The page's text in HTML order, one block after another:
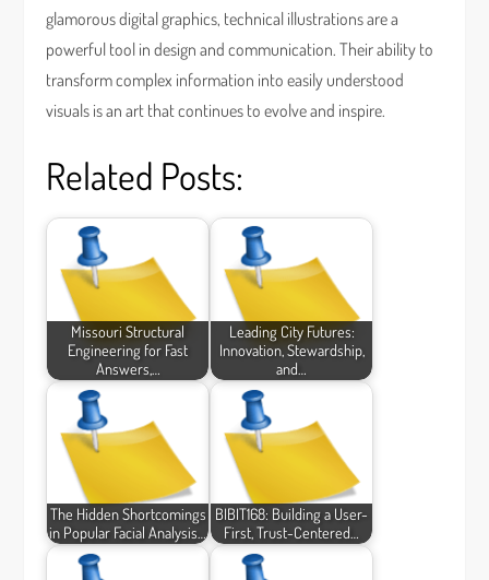
glamorous digital graphics, technical illustrations are a
powerful tool in design and communication. Their ability to
transform complex information into easily understood
visuals is an art that continues to evolve and inspire.
Related Posts:
Missouri Structural
Engineering for Fast
Answers,…
Leading City Futures:
Innovation, Stewardship,
and…
The Hidden Shortcomings
in Popular Facial Analysis…
BIBIT168: Building a User-
First, Trust-Centered…